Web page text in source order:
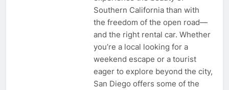
Southern California than with
the freedom of the open road—
and the right rental car. Whether
you’re a local looking for a
weekend escape or a tourist
eager to explore beyond the city,
San Diego offers some of the